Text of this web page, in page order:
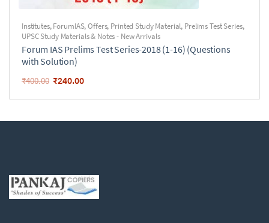
Institutes,ForumIAS,Offers, Printed Study Material, Prelims Test Series,
UPSC Study Materials & Notes - New Arrivals
Forum IAS Prelims Test Series-2018 (1-16) (Questions
with Solution)
₹400.00 ₹240.00